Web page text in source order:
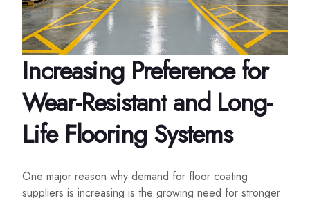
Increasing Preference for
Wear-Resistant and Long-
Life Flooring Systems
One major reason why demand for floor coating
suppliers is increasing is the growing need for stronger